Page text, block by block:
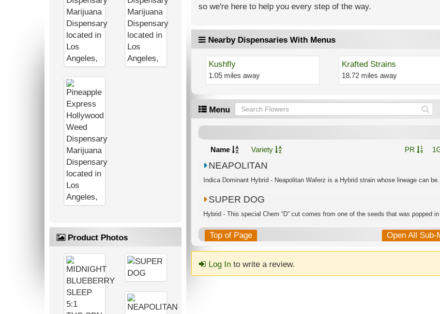
Product Photos
so we're here to help you every step of the way.
Nearby Dispensaries With Menus
Kushfly
1.05 miles away
Krafted Strains
18.72 miles away
Menu
Name Variety PR
NEAPOLITAN
Indica Dominant Hybrid - Neapolitan Waferz is a Hybrid strain whose lineage can
SUPER DOG
Hybrid - This special Chem “D” cut comes from one of the seeds that was popped
Top of Page Open All Sub-
Log Into write a review.